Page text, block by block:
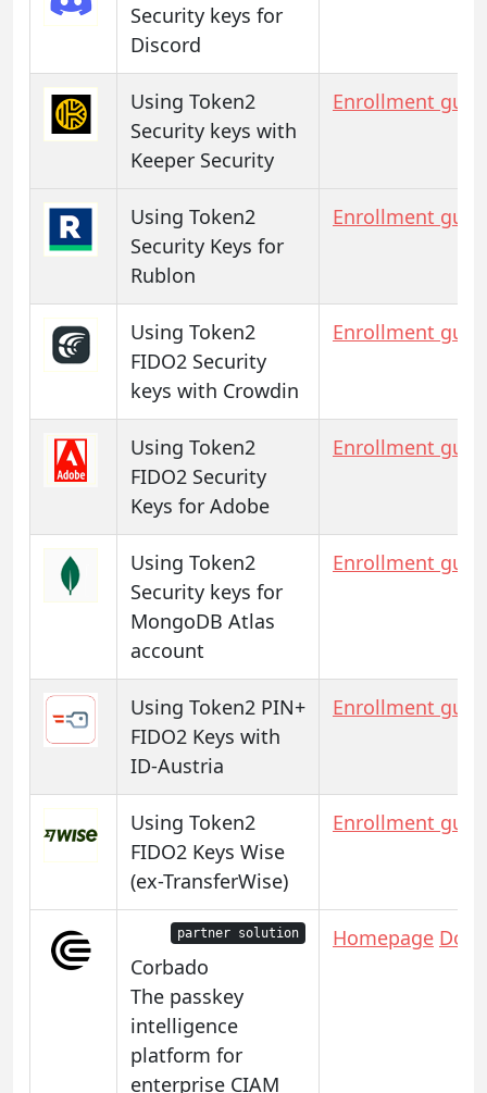
Security keys for
Discord
Using Token2
Security keys with
Keeper Security
Enrollment
Using Token2
Security Keys for
Rublon
Enrollment
Using Token2
FIDO2 Security
keys with Crowdin
Enrollment
Using Token2
FIDO2 Security
Keys for Adobe
Enrollment
Using Token2
Security keys for
MongoDB Atlas
account
Enrollment
Using Token2 PIN+
FIDO2 Keys with
ID-Austria
Enrollment
Using Token2
FIDO2 Keys Wise
(ex-TransferWise)
Enrollment
partner solution
Corbado
The passkey
intelligence
platform for
enterprise CIAM
Homepage Docs